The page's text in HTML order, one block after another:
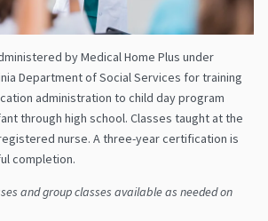
by Medical Home Plus under
Department of Social Services for training
administration to child day program
through high school. Classes taught at the
nurse. A three-year certification is
completion.
and group classes available as needed on